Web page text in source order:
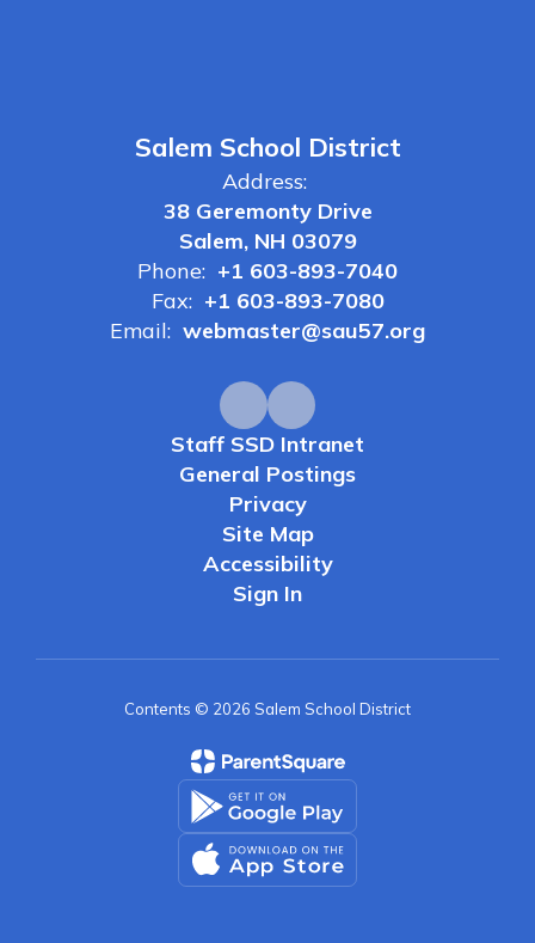
Salem School District
Address:
38 Geremonty Drive
Salem, NH 03079
Phone: +1 603-893-7040
Fax: +1 603-893-7080
Email: webmaster@sau57.org
Staff SSD Intranet
General Postings
Privacy
Site Map
Accessibility
Sign In
Contents © 2026 Salem School District